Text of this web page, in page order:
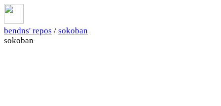
bendns' repos / sokoban
sokoban